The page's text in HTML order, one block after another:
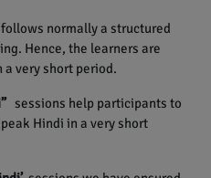
normally a structured
Hence, the learners are
very short period.
sessions help participants to
Hindi in a very short